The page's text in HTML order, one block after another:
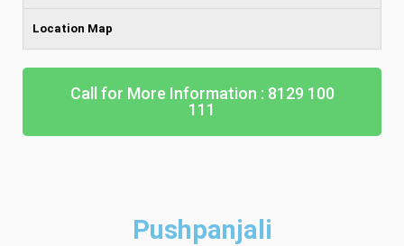
Location Map
Call for More Information : 8129 100
111
Pushpanjali